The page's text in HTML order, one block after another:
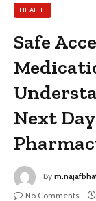
HEALTH
Safe
Next
By
No Comments